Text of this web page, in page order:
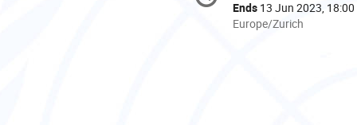
Ends 13 Jun 2023, 18:00
All
Europe/Zurich